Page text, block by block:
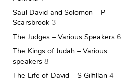
Saul David and Solomon – P
Scarsbrook 3
The Judges – Various Speakers 6
The Kings of Judah – Various
speakers 8
The Life of David – S Gilfillan 4